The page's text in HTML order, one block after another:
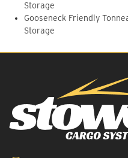
Storage
Gooseneck Friendly
Storage